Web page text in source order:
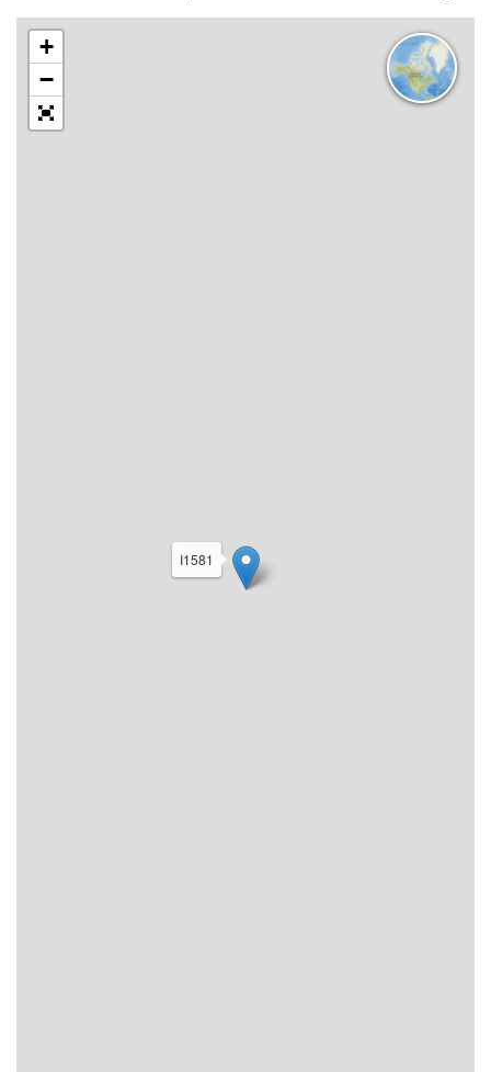
I1581
+
−